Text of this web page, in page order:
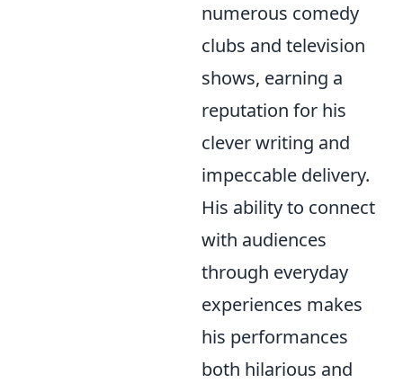
numerous comedy
clubs and television
shows, earning a
reputation for his
clever writing and
impeccable delivery.
His ability to connect
with audiences
through everyday
experiences makes
his performances
both hilarious and